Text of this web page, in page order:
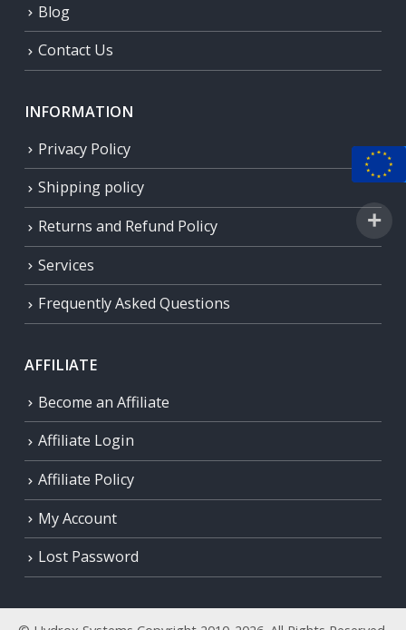
Blog
Contact Us
INFORMATION
Privacy Policy
Shipping policy
Returns and Refund Policy
Services
Frequently Asked Questions
AFFILIATE
Become an Affiliate
Affiliate Login
Affiliate Policy
My Account
Lost Password